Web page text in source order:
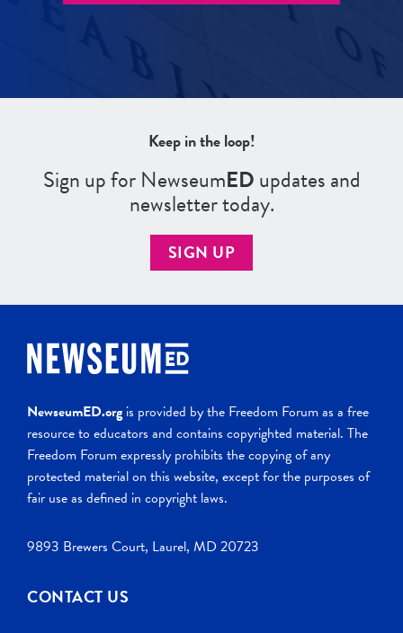
Keep in the loop!
Sign up for NewseumEDupdates and
newsletter today.
SIGN UP
NewseumED.org is provided by the Freedom Forum as a free
resource to educators and contains copyrighted material. The
Freedom Forum expressly prohibits the copying of any
protected material on this website, except for the purposes of
fair use as defined in copyright laws.
9893 Brewers Court, Laurel, MD 20723
CONTACT US